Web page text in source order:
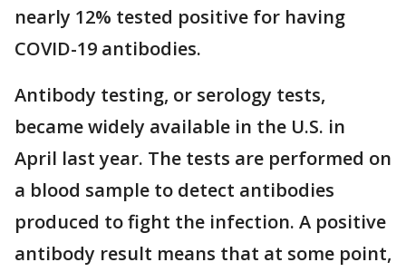
nearly 12% tested positive for having
COVID-19 antibodies.
Antibody testing, or serology tests,
became widely available in the U.S. in
April last year. The tests are performed on
a blood sample to detect antibodies
produced to fight the infection. A positive
antibody result means that at some point,